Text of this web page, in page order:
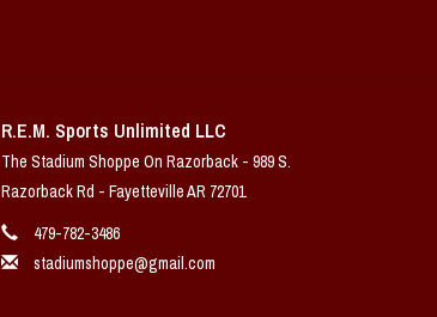
R.E.M. Sports Unlimited LLC
The Stadium Shoppe On Razorback - 989 S.
Razorback Rd - Fayetteville AR 72701
479-782-3486
stadiumshoppe@gmail.com